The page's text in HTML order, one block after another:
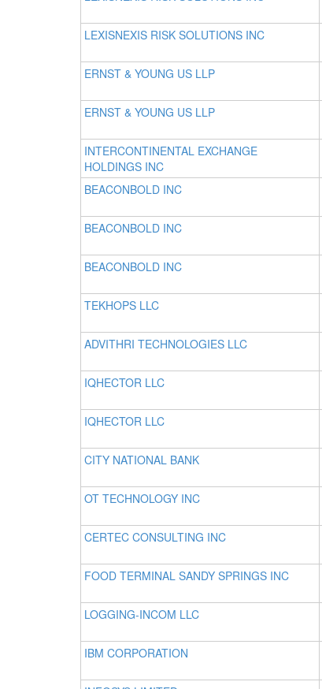
LEXISNEXIS RISK SOLUTIONS INC
ERNST & YOUNG US LLP
ERNST & YOUNG US LLP
INTERCONTINENTAL EXCHANGE
HOLDINGS INC
BEACONBOLD INC
BEACONBOLD INC
BEACONBOLD INC
TEKHOPS LLC
ADVITHRI TECHNOLOGIES LLC
IQHECTOR LLC
IQHECTOR LLC
CITY NATIONAL BANK
OT TECHNOLOGY INC
CERTEC CONSULTING INC
FOOD TERMINAL SANDY SPRINGS INC
LOGGING-INCOM LLC
IBM CORPORATION